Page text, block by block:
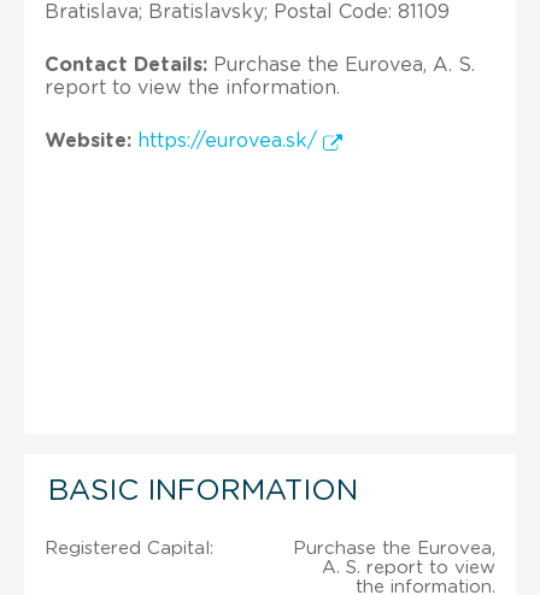
Bratislava; Bratislavsky; Postal Code: 81109
Contact Details: Purchase the Eurovea, A. S.
report to view the information.
Website: https://eurovea.sk/
BASIC INFORMATION
Registered Capital:
Purchase the Eurovea,
A. S. report to view
the information.